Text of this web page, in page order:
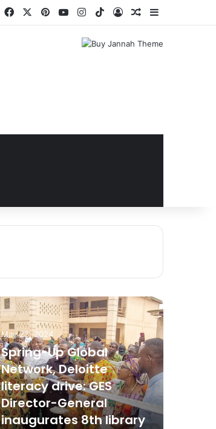
FacebookPinterestYouTubeInstagram
TikTokLog InRandom Article
Sidebar
May 23, 2024
Spring-Up Global
Network, Deloitte
literacy drive: GES
Director-General
inaugurates 8th library